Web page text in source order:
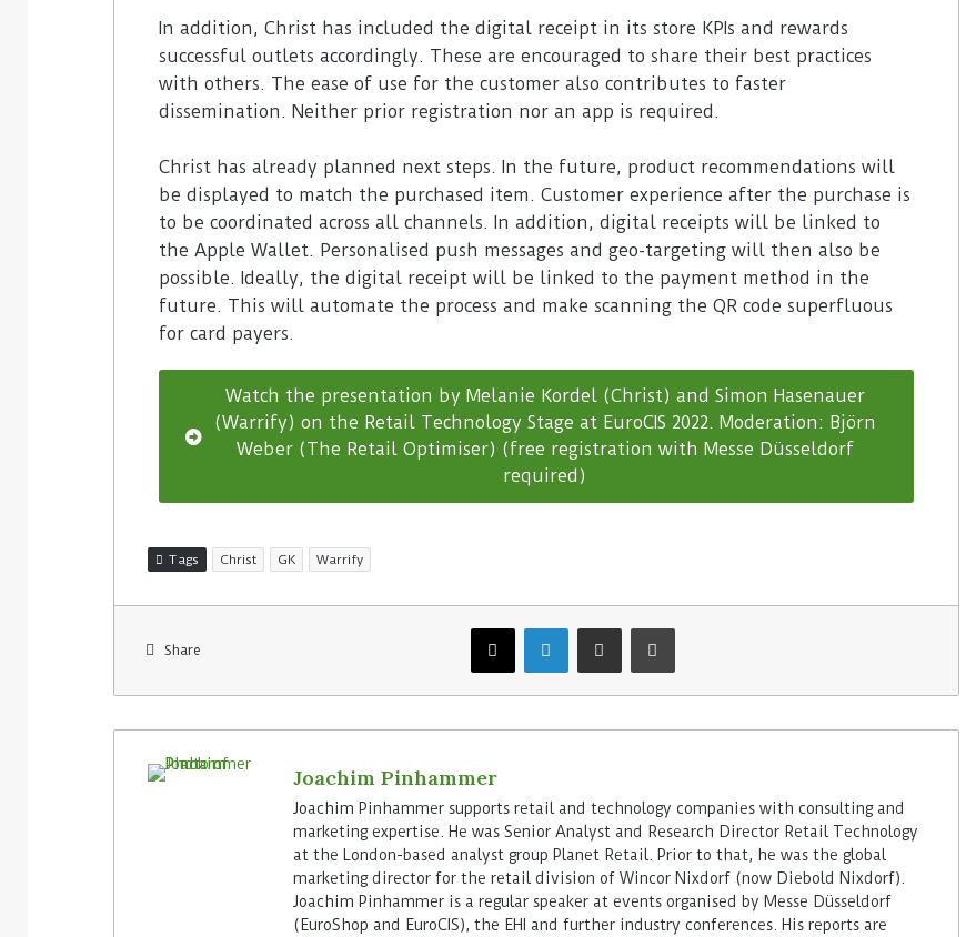
In addition, Christ has included the digital receipt in its store KPIs and rewards
successful outlets accordingly. These are encouraged to share their best practices
with others. The ease of use for the customer also contributes to faster
dissemination. Neither prior registration nor an app is required.
Christ has already planned next steps. In the future, product recommendations will
be displayed to match the purchased item. Customer experience after the purchase is
to be coordinated across all channels. In addition, digital receipts will be linked to
the Apple Wallet. Personalised push messages and geo-targeting will then also be
possible. Ideally, the digital receipt will be linked to the payment method in the
future. This will automate the process and make scanning the QR code superfluous
for card payers.
Watch the presentation by Melanie Kordel (Christ) and Simon Hasenauer
(Warrify) on the Retail Technology Stage at EuroCIS 2022. Moderation: Björn
Weber (The Retail Optimiser) (free registration with Messe Düsseldorf
required)
Tags Christ GK Warrify
Share
Joachim Pinhammer
Joachim Pinhammer supports retail and technology companies with consulting and
marketing expertise. He was Senior Analyst and Research Director Retail Technology
at the London-based analyst group Planet Retail. Prior to that, he was the global
marketing director for the retail division of Wincor Nixdorf (now Diebold Nixdorf).
Joachim Pinhammer is a regular speaker at events organised by Messe Düsseldorf
(EuroShop and EuroCIS), the EHI and further industry conferences. His reports are
Rossmann Spain opts for
digital signage from Bütema